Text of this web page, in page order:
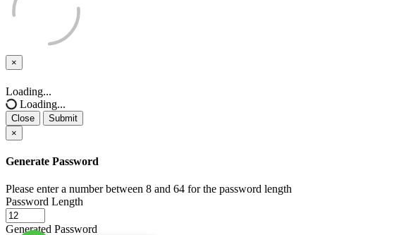
×
Close
Loading...
Loading...
Close
Submit
×
Generate Password
Please enter a number between 8 and 64 for the password length
Password Length
Generated Password